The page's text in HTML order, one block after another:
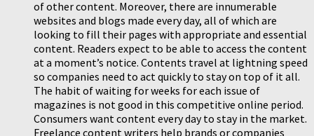
of other content. Moreover, there are innumerable
websites and blogs made every day, all of which are
looking to fill their pages with appropriate and essential
content. Readers expect to be able to access the content
at a moment’s notice. Contents travel at lightning speed
so companies need to act quickly to stay on top of it all.
The habit of waiting for weeks for each issue of
magazines is not good in this competitive online period.
Consumers want content every day to stay in the market.
Freelance content writers help brands or companies